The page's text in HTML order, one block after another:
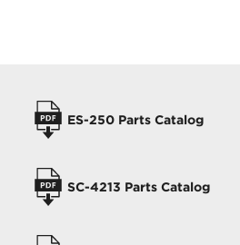
OPERATORS MANUALS
ES-250 Parts Catalog
SC-4213 Parts Catalog